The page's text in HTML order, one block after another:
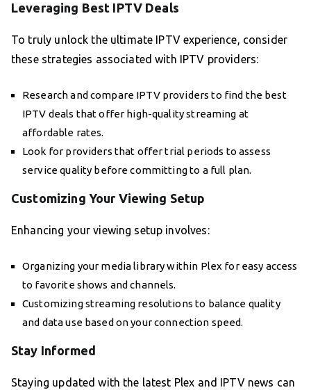
Leveraging Best IPTV Deals
To truly unlock the ultimate IPTV experience, consider
these strategies associated with IPTV providers:
Research and compare IPTV providers to find the best
IPTV deals that offer high-quality streaming at
affordable rates.
Look for providers that offer trial periods to assess
service quality before committing to a full plan.
Customizing Your Viewing Setup
Enhancing your viewing setup involves:
Organizing your media library within Plex for easy access
to favorite shows and channels.
Customizing streaming resolutions to balance quality
and data use based on your connection speed.
Stay Informed
Staying updated with the latest Plex and IPTV news can